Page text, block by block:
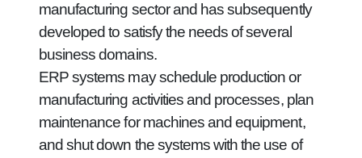
manufacturing sector and has subsequently
developed to satisfy the needs of several
business domains.
ERP systems may schedule production or
manufacturing activities and processes, plan
maintenance for machines and equipment,
and shut down the systems with the use of